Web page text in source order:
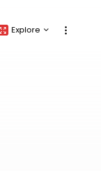
Explore